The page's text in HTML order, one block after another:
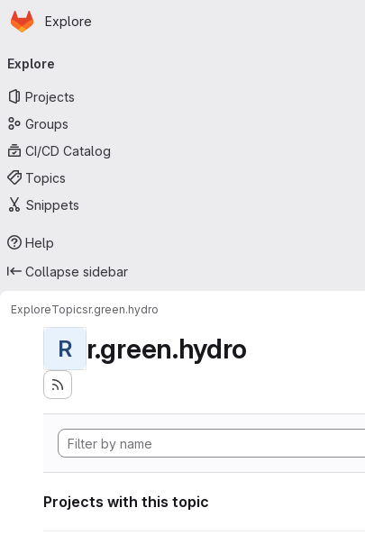
Skip to main content
Homepage
Explore
navigation
Explore
Projects
Groups
CI/CD Catalog
Topics
Snippets
Help
Collapse sidebar
ExploreTopicsr.green.hydro
R r.green.hydro
Projects with this topic